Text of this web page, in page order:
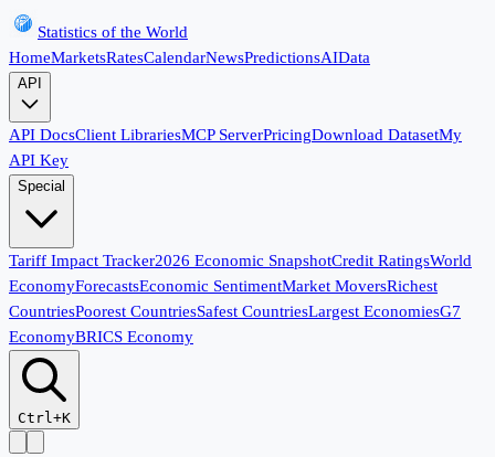
Statistics of the World
HomeMarketsRatesCalendarNewsPredictionsAIData
API
API DocsClient LibrariesMCP ServerPricingDownload DatasetMy
API Key
Special
Tariff Impact Tracker2026 Economic SnapshotCredit RatingsWorld
EconomyForecastsEconomic SentimentMarket MoversRichest
CountriesPoorest CountriesSafest CountriesLargest EconomiesG7
EconomyBRICS Economy
Ctrl+K